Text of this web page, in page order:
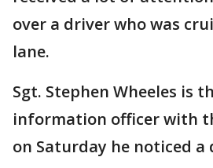
over a driver who was
lane.
Sgt. Stephen Wheeles is
information officer with
on Saturday he noticed a